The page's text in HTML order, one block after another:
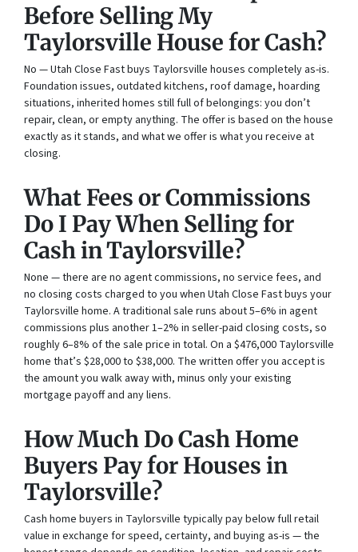
Before Selling My
Taylorsville House for Cash?
No — Utah Close Fast buys Taylorsville houses completely as-is.
Foundation issues, outdated kitchens, roof damage, hoarding
situations, inherited homes still full of belongings: you don’t
repair, clean, or empty anything. The offer is based on the house
exactly as it stands, and what we offer is what you receive at
closing.
What Fees or Commissions
Do I Pay When Selling for
Cash in Taylorsville?
None — there are no agent commissions, no service fees, and
no closing costs charged to you when Utah Close Fast buys your
Taylorsville home. A traditional sale runs about 5–6% in agent
commissions plus another 1–2% in seller-paid closing costs, so
roughly 6–8% of the sale price in total. On a $476,000 Taylorsville
home that’s $28,000 to $38,000. The written offer you accept is
the amount you walk away with, minus only your existing
mortgage payoff and any liens.
How Much Do Cash Home
Buyers Pay for Houses in
Taylorsville?
Cash home buyers in Taylorsville typically pay below full retail
value in exchange for speed, certainty, and buying as-is — the